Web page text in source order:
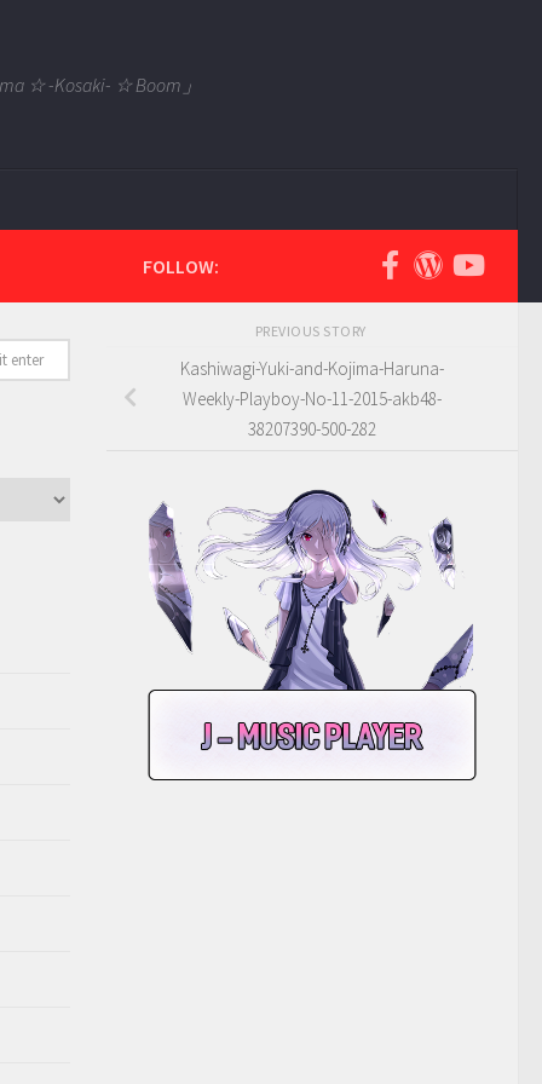
☆ -Kosaki- ☆ Boom」
FOLLOW:
PREVIOUS STORY
Kashiwagi-Yuki-and-Kojima-Haruna-
Weekly-Playboy-No-11-2015-akb48-
38207390-500-282